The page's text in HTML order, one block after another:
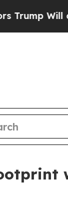
cut Pirro